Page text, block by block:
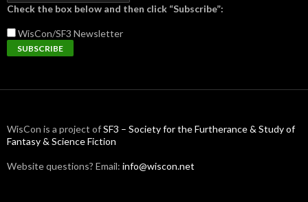
Check the box below and then click “Subscribe”:
WisCon/SF3 Newsletter
WisCon is a project ofSF3 – Society for the Furtherance & Study of
Fantasy & Science Fiction
Website questions? Email: info@wiscon.net